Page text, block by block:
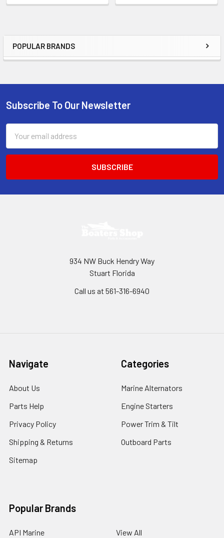
Sidebar
POPULAR BRANDS
Footer
Subscribe To Our Newsletter
Address
934 NW Buck Hendry Way
Stuart Florida
Call us at 561-316-6940
Navigate
About Us
Parts Help
Privacy Policy
Shipping & Returns
Sitemap
Categories
Marine Alternators
Engine Starters
Power Trim & Tilt
Outboard Parts
Popular Brands
API Marine View All